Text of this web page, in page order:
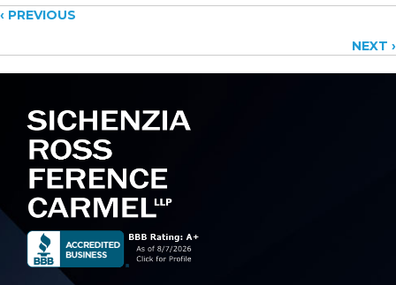
Posts
navigation
‹ PREVIOUS
NEXT ›